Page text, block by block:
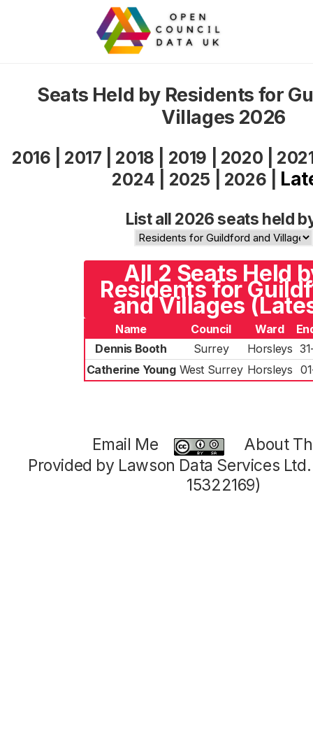
Seats Held by Residents for
Villages 2026
2016 2017 2018 2019 2020
2024
2025 2026
List all 2026 seats held
All 2 Seats Held
Residents for
and Villages
Name Council Ward
Dennis Booth
Surrey Horsleys
Catherine Young West Surrey Horsleys
Email Me
About
Provided by Lawson Data Services
15322169)